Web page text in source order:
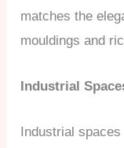
matches the
mouldings and
Industrial
Industrial